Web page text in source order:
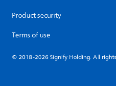
Product security
Terms of use
© 2018-2026 Signify Holding. All